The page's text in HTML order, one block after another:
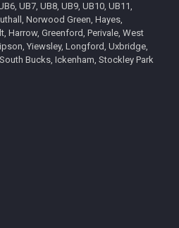
UB7, UB8, UB9, UB10, UB11,
Norwood Green, Hayes,
Harrow, Greenford, Perivale, West
Yiewsley, Longford, Uxbridge,
Bucks, Ickenham, Stockley Park